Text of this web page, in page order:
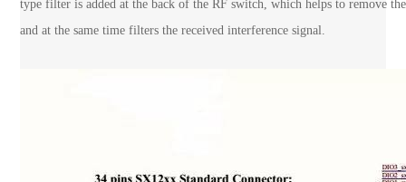
type filter is added at the back of the RF switch, which helps to remove
and at the same time filters the received interference signal.